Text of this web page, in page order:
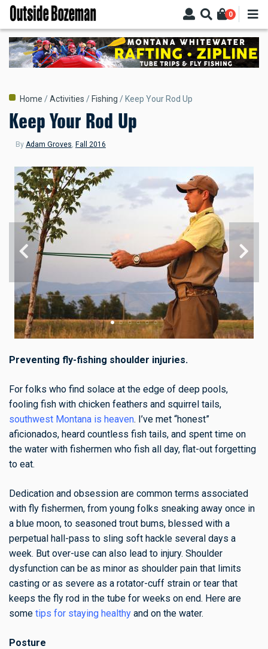
Skip
main
content
0
Breadcrumb
Home Activities Fishing Keep Your Rod Up
Keep Your Rod Up
By Adam Groves Fall 2016
Preventing fly-fishing shoulder injuries.
For folks who find solace at the edge of deep pools,
fooling fish with chicken feathers and squirrel tails,
southwest Montana is heaven. I’ve met “honest”
aficionados, heard countless fish tails, and spent time on
the water with fishermen who fish all day, flat-out forgetting
to eat.
Dedication and obsession are common terms associated
with fly fishermen, from young folks sneaking away once in
a blue moon, to seasoned trout bums, blessed with a
perpetual hall-pass to sling soft hackle several days a
week. But over-use can also lead to injury. Shoulder
dysfunction can be as minor as shoulder pain that limits
casting or as severe as a rotator-cuff strain or tear that
keeps the fly rod in the tube for weeks on end. Here are
some tips for staying healthy and on the water.
Posture